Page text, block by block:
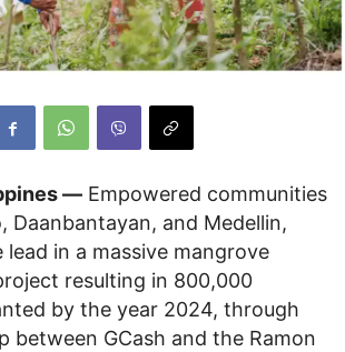
— Empowered communities
Daanbantayan, and Medellin,
in a massive mangrove
resulting in 800,000
by the year 2024, through
between GCash and the Ramon